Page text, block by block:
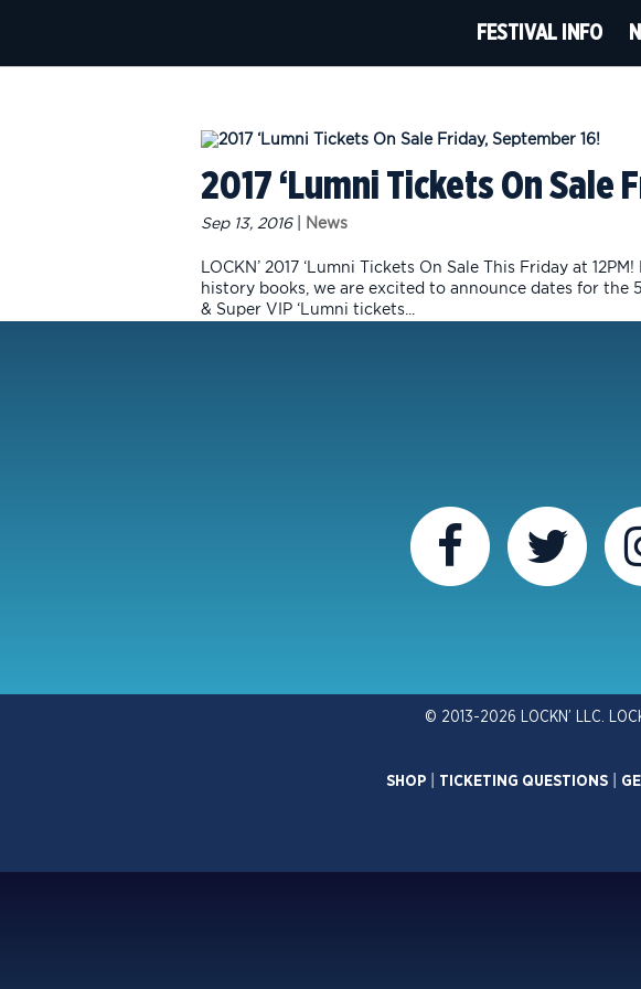
FESTIVAL INFO
2017 ‘Lumni Tickets On Sale
Sep 13, 2016| News
LOCKN’ 2017 ‘Lumni Tickets On Sale This Friday at
history books, we are excited to announce dates for the
& Super VIP ‘Lumni tickets...
© 2013-2026 LOCKN’ LLC.
SHOP TICKETING QUESTIONS